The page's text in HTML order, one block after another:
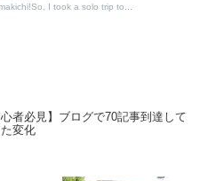
I took a solo trip to...
心者必見】ブログで70記事到達して
変化